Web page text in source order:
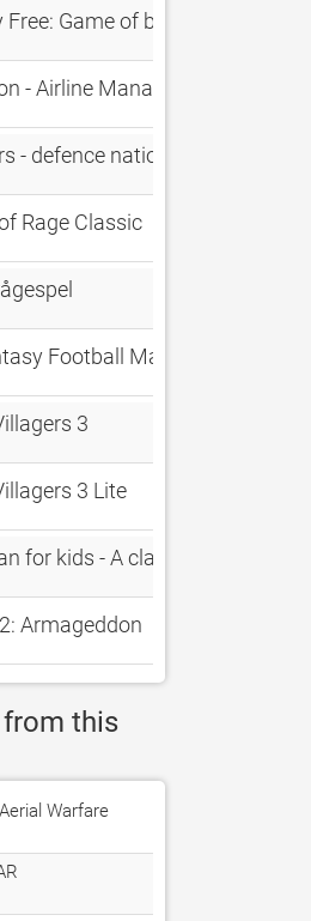
Free: Game of bug Fire,
- Airline Management
- defence nation through the
Rage Classic
Football Manager
3
3 Lite
for kids - A classic Hangman
Armageddon
from this
Warfare